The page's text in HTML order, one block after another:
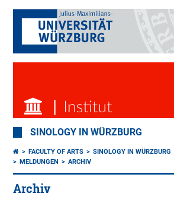
SINOLOGY IN WÜRZBURG
FACULTY OF ARTS SINOLOGY IN WÜRZBURG
MELDUNGEN
ARCHIV
Archiv